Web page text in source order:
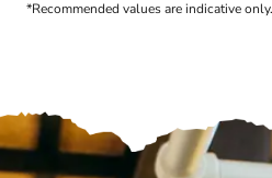
*Recommended values are indicative